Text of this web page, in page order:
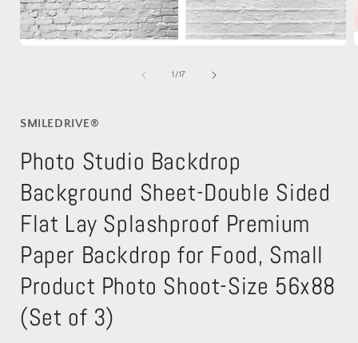
1/of
17
SMILEDRIVE®
Photo Studio Backdrop
Background Sheet-Double Sided
Flat Lay Splashproof Premium
Paper Backdrop for Food, Small
Product Photo Shoot-Size 56x88
(Set of 3)